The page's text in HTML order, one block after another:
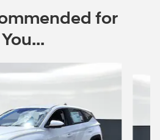
for
You...